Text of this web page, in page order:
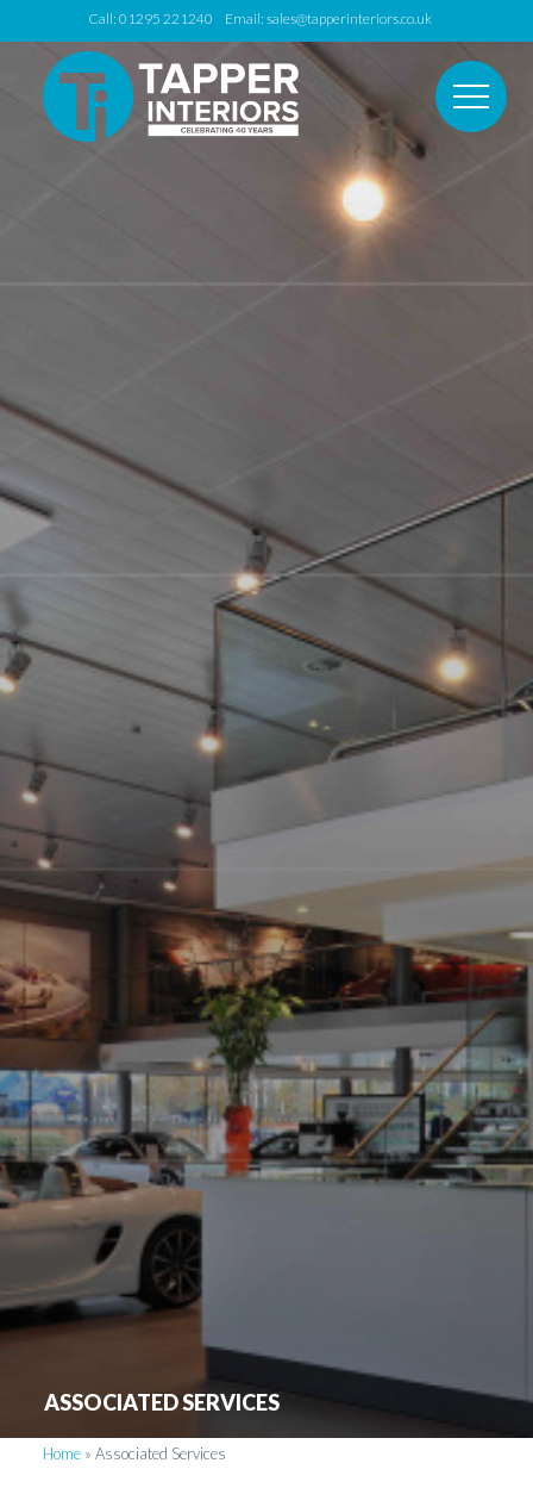
Call: 01295 221240 Email: sales@tapperinteriors.co.uk
ASSOCIATED SERVICES
Home» Associated Services